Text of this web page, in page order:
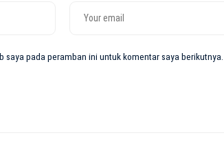
saya pada peramban ini untuk komentar saya berikutnya.